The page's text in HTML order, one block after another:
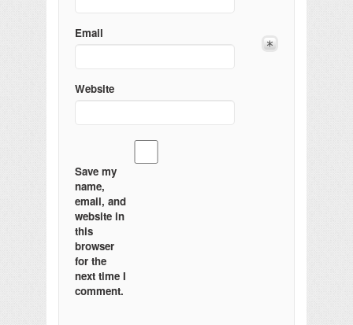
Email
Website
Save my
name,
email, and
website in
this
browser
for the
next time I
comment.